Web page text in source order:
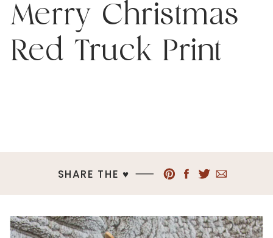
Merry Christmas
Red Truck Print
SHARE THE ♥︎